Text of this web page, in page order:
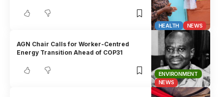
HEALTH NEWS
ENVIRONMENT
NEWS
AGN Chair Calls for Worker-Centred
Energy Transition Ahead of COP31